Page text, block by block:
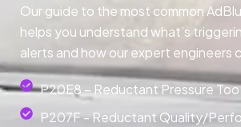
Our guide to the most common
helps you understand what’s
alerts and how our expert engineers
P20E8 – Reductant Pressure
P207F - Reductant Quality/